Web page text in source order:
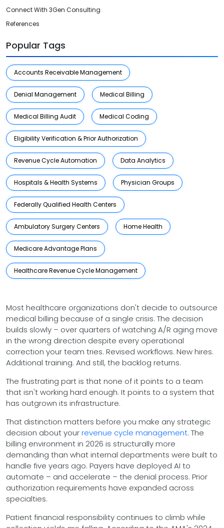
Most healthcare organizations don't decide to outsource
medical billing because of a single crisis. The decision
builds slowly – over quarters of watching A/R aging move
in the wrong direction despite every operational
correction your team tries. Revised workflows. New hires.
Additional training. And still, the backlog returns.
The frustrating part is that none of it points to a team
that isn't working hard enough. It points to a system that
has outgrown its infrastructure.
That distinction matters before you make any strategic
decision about yourrevenue cycle management. The
billing environment in 2026 is structurally more
demanding than what internal departments were built to
handle five years ago. Payers have deployed AI to
automate – and accelerate – the denial process. Prior
authorization requirements have expanded across
specialties.
Patient financial responsibility continues to climb while
Connect With 3Gen Consulting
References
Popular Tags
Accounts Receivable Management
Denial Management Medical Billing
Medical Billing Audit Medical Coding
Eligibility Verification & Prior Authorization
Revenue Cycle Automation Data Analytics
Hospitals & Health Systems Physician Groups
Federally Qualified Health Centers
Ambulatory Surgery Centers Home Health
Medicare Advantage Plans
Healthcare Revenue Cycle Management